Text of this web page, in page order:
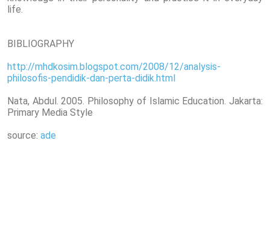
life.
BIBLIOGRAPHY
http://mhdkosim.blogspot.com/2008/12/analysis-
philosofis-pendidik-dan-perta-didik.html
Nata, Abdul. 2005. Philosophy of Islamic Education. Jakarta:
Primary Media Style
source: ade